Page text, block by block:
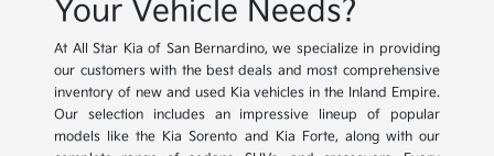
Your Vehicle Needs?
At All Star Kia of San Bernardino, we specialize in providing
our customers with the best deals and most comprehensive
inventory of new and used Kia vehicles in the Inland Empire.
Our selection includes an impressive lineup of popular
models like the Kia Sorento and Kia Forte, along with our